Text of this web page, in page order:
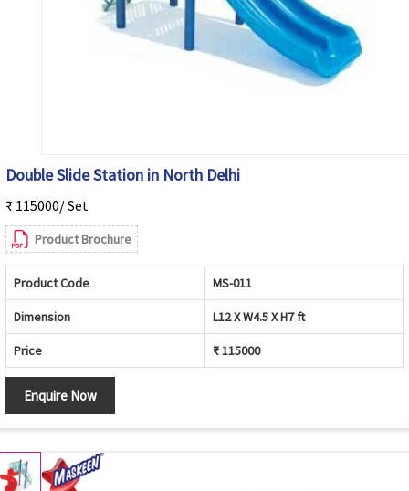
Double Slide Station in North Delhi
₹ 115000/ Set
Product Brochure
Product Code MS-011
Dimension L12 X W4.5 X H7 ft
Price ₹ 115000
Enquire Now